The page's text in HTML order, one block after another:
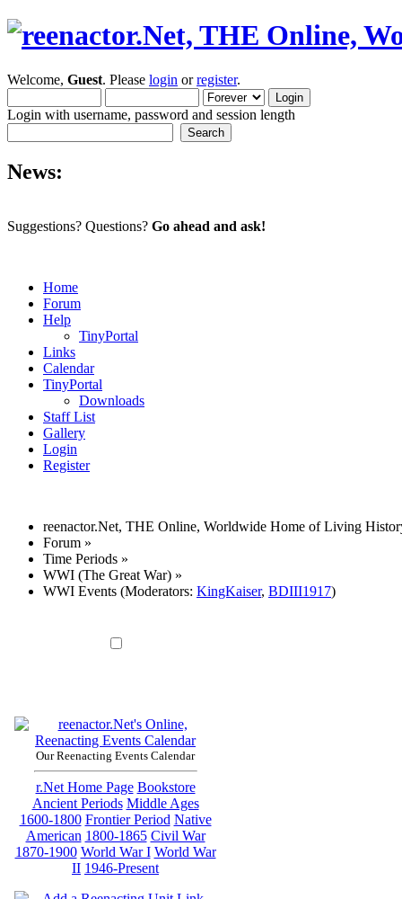
Welcome, Guest. Please login orregister.
Login with username, password and session length
News:
Suggestions? Questions? Go ahead and ask!
Home
Forum
Help
TinyPortal
Links
Calendar
TinyPortal
Downloads
Staff List
Gallery
Login
Register
reenactor.Net, THE Online, Worldwide Home of Living
Forum »
Time Periods »
WWI (The Great War) »
WWI Events (Moderators: KingKaiser, BDIII1917)
Our Reenacting Events Calendar
r.Net Home Page Bookstore
Ancient Periods Middle Ages
1600-1800 Frontier Period Native
American 1800-1865 Civil War
1870-1900 World War I World War
II 1946-Present